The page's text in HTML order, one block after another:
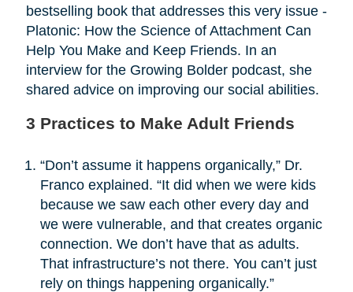
bestselling book that addresses this very issue -
Platonic: How the Science of Attachment Can
Help You Make and Keep Friends. In an
interview for the Growing Bolder podcast, she
shared advice on improving our social abilities.
3 Practices to Make Adult Friends
“Don’t assume it happens organically,” Dr.
Franco explained. “It did when we were kids
because we saw each other every day and
we were vulnerable, and that creates organic
connection. We don’t have that as adults.
That infrastructure’s not there. You can’t just
rely on things happening organically.”